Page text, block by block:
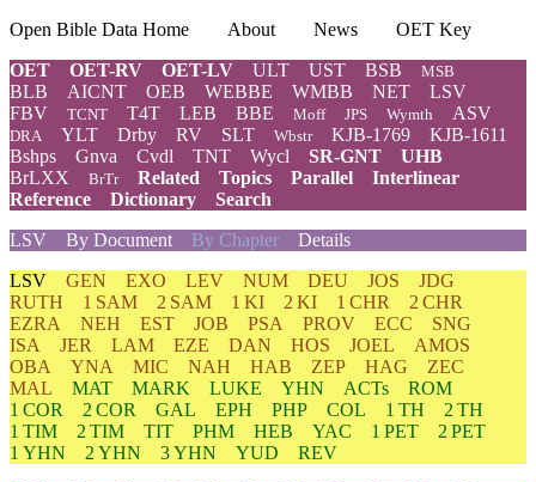
Open Bible Data Home About News
OET Key
OET
OET-RV OET-LV ULT UST BSB MSB
BLB AICNT OEB WEBBE WMBB NET
LSV
FBV
TCNT T4T LEB BBE Moff JPS Wymth ASV
DRA YLT Drby RV SLT Wbstr KJB-1769
KJB-1611
Bshps
Gnva Cvdl TNT Wycl SR-GNT
UHB
BrLXX
BrTr Related Topics Parallel
Interlinear
Reference
Dictionary
Search
LSV
By Document By Chapter Details
LSV GEN EXO LEV NUM DEU JOS
JDG
RUTH
1 SAM 2 SAM 1 KI 2 KI 1 CHR
2 CHR
EZRA
NEH EST JOB PSA PROV ECC
SNG
ISA
JER LAM EZE DAN HOS JOEL
AMOS
OBA
YNA MIC NAH HAB ZEP HAG
ZEC
MAL
MAT MARK LUKE YHN ACTs
ROM
1 COR
2 COR GAL EPH PHP COL 1 TH
2 TH
1 TIM
2 TIM TIT PHM HEB YAC 1 PET
2 PET
1 YHN
2 YHN 3 YHN YUD
REV